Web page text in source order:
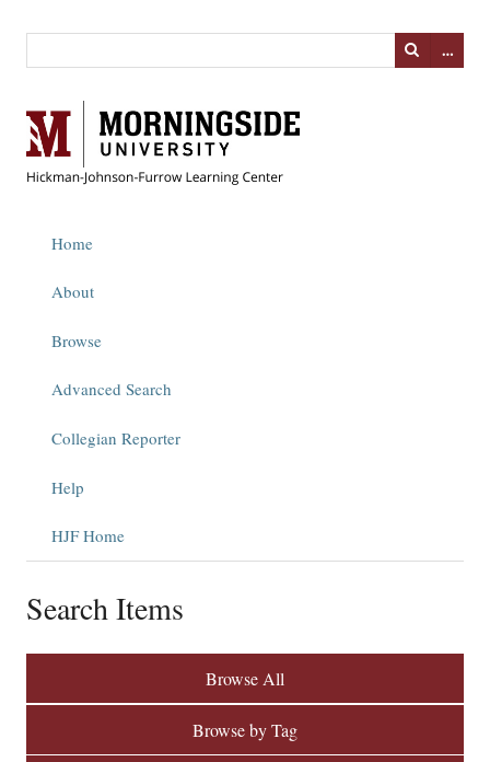
…
Home
About
Browse
Advanced Search
Collegian Reporter
Help
HJF Home
Search Items
Browse All
Browse by Tag